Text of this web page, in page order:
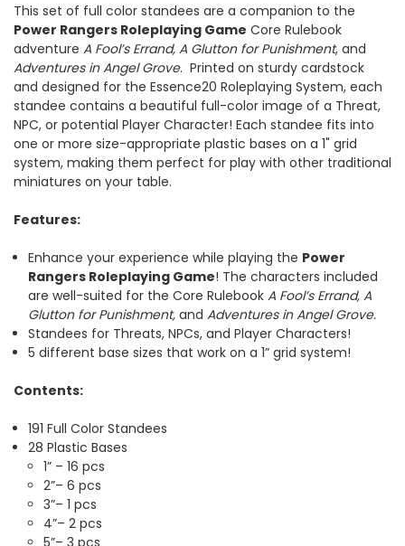
This set of full color standees are a companion to the
Power Rangers Roleplaying Game Core Rulebook
adventure A Fool’s Errand, A Glutton for Punishment, and
Adventures in Angel Grove. Printed on sturdy cardstock
and designed for the Essence20 Roleplaying System, each
standee contains a beautiful full-color image of a Threat,
NPC, or potential Player Character! Each standee fits into
one or more size-appropriate plastic bases on a 1" grid
system, making them perfect for play with other traditional
miniatures on your table.
Features:
Enhance your experience while playing the Power
Rangers Roleplaying Game! The characters included
are well-suited for the Core RulebookA Fool’s Errand, A
Glutton for Punishment,and Adventures in Angel Grove.
Standees for Threats, NPCs, and Player Characters!
5 different base sizes that work on a 1” grid system!
Contents:
191 Full Color Standees
28 Plastic Bases
1” – 16 pcs
2”– 6 pcs
3”– 1 pcs
4”– 2 pcs
5”– 3 pcs